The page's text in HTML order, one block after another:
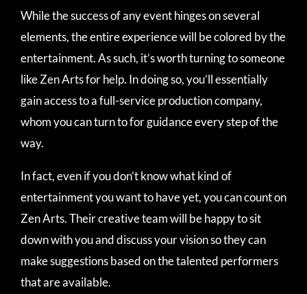
While the success of any event hinges on several
elements, the entire experience will be colored by the
entertainment. As such, it’s worth turning to someone
like Zen Arts for help. In doing so, you’ll essentially
gain access to a full-service production company,
whom you can turn to for guidance every step of the
way.
In fact, even if you don’t know what kind of
entertainment you want to have yet, you can count on
Zen Arts. Their creative team will be happy to sit
down with you and discuss your vision so they can
make suggestions based on the talented performers
that are available.